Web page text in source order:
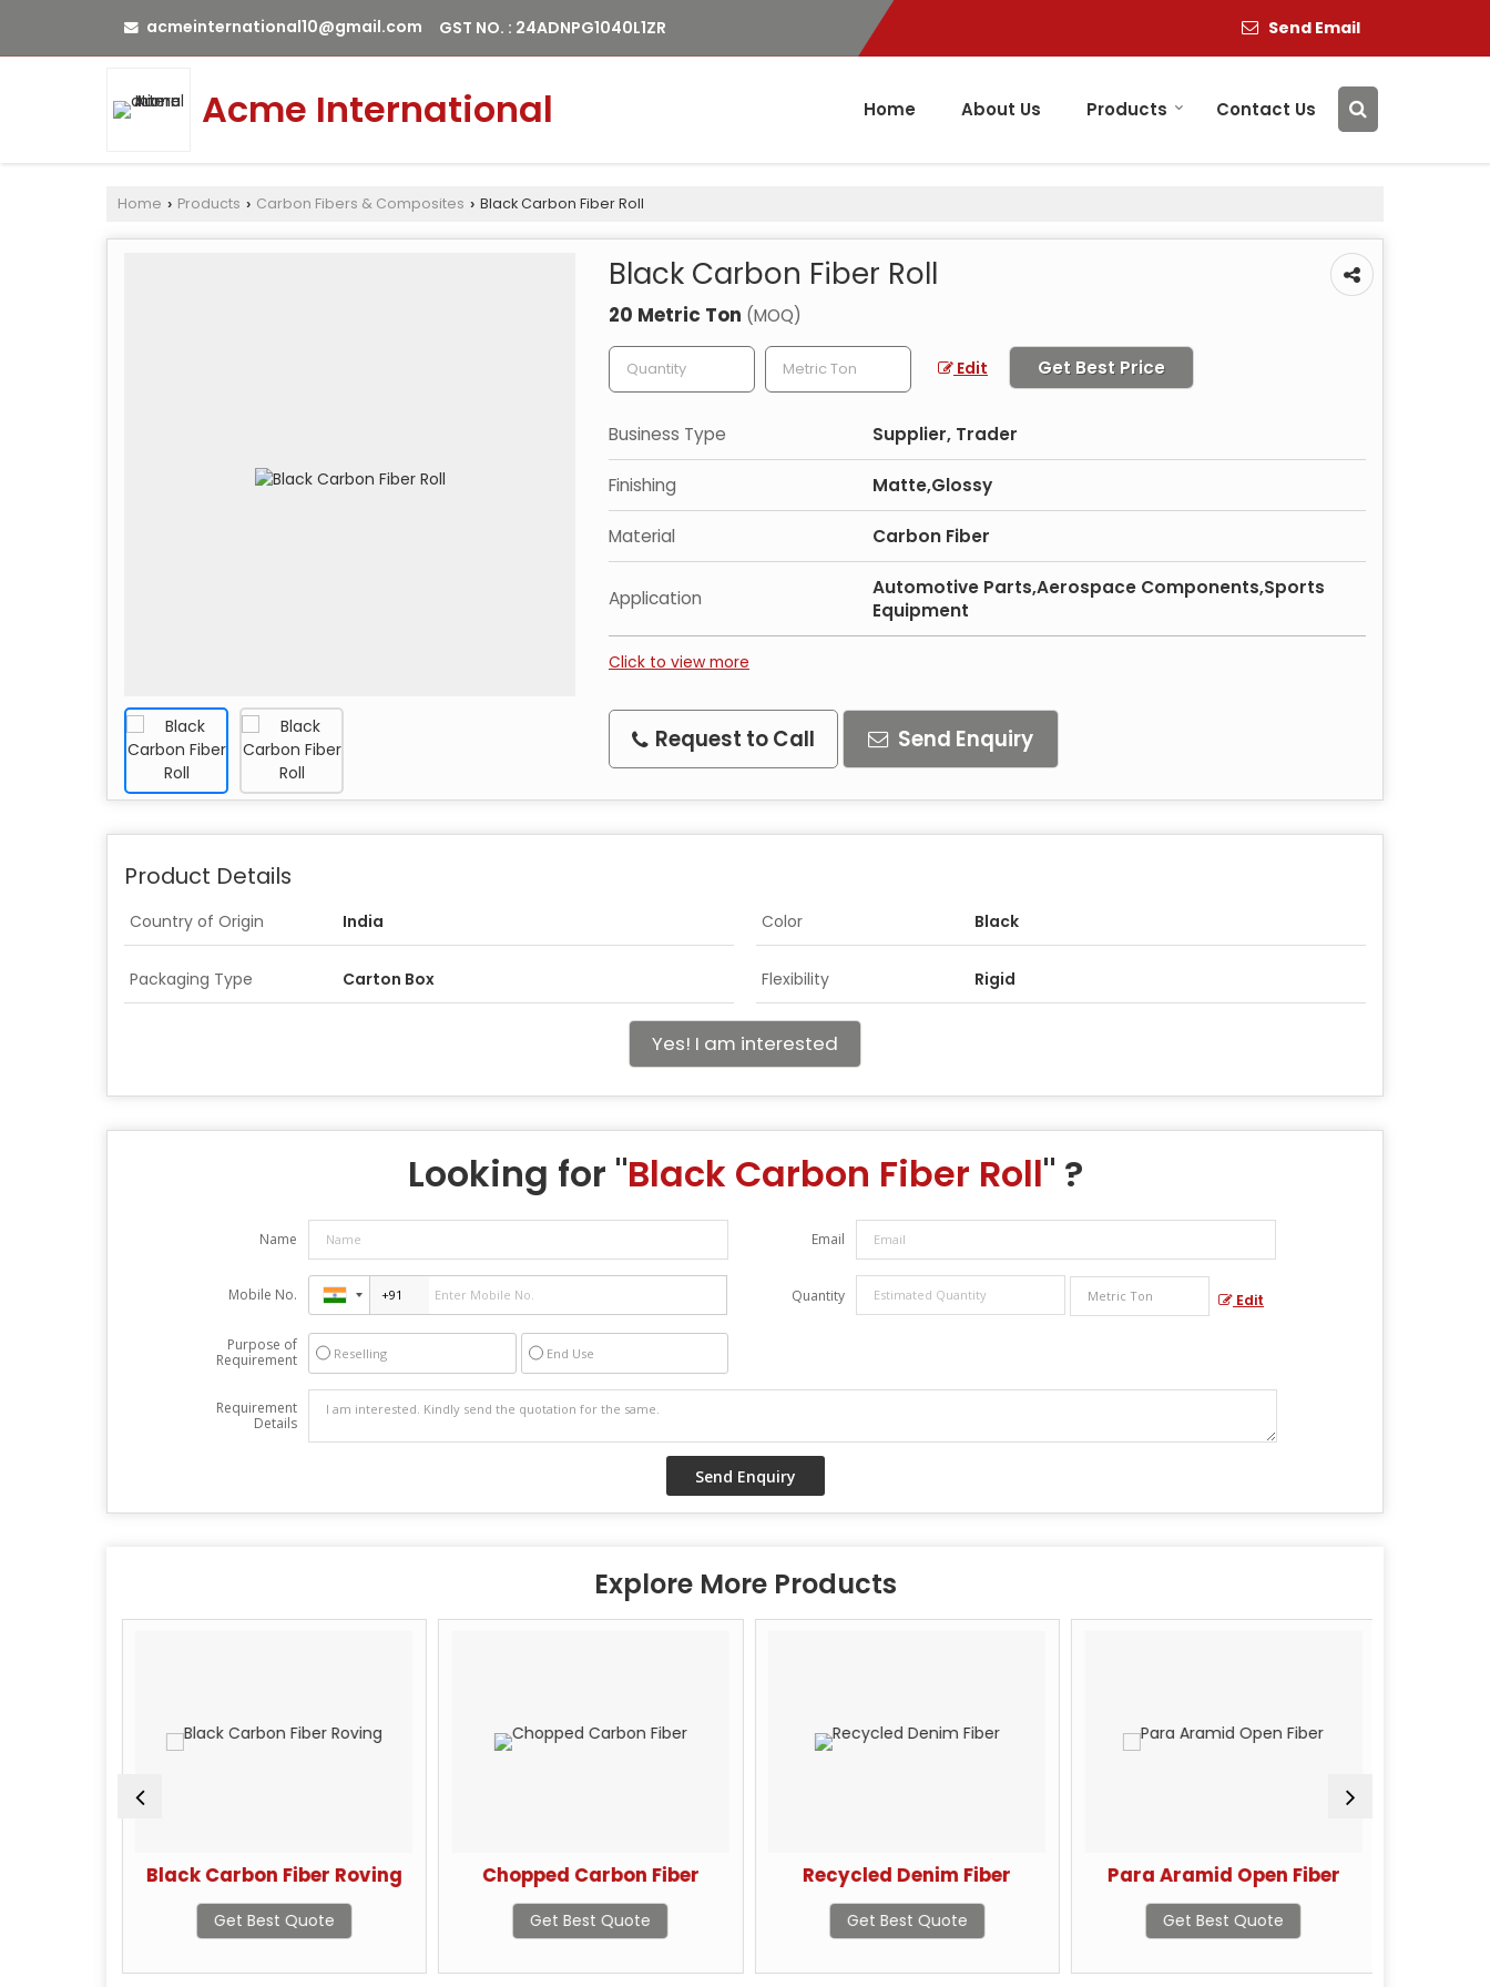
acmeinternational10@gmail.com GST NO. : 24ADNPG1040L1ZR Send Email
Acme International Home About Us Products Contact Us
Home › Products › Carbon Fibers & Composites › Black Carbon Fiber Roll
Black Carbon Fiber Roll
20 Metric Ton (MOQ)
Edit Get Best Price
Business Type Supplier, Trader
Finishing Matte,Glossy
Material Carbon Fiber
Application
Automotive Parts,Aerospace Components,Sports
Equipment
Click to view more
Request to Call Send Enquiry
Product Details
Country of Origin India Color Black
Packaging Type Carton Box Flexibility Rigid
Yes! I am interested
Looking for "Black Carbon Fiber Roll" ?
Name Email
Mobile No. Quantity Edit
Purpose of
Requirement
Reselling End Use
Requirement
Details
Explore More Products
Black Carbon Fiber Roving
Get Best Quote
Chopped Carbon Fiber
Get Best Quote
Recycled Denim Fiber
Get Best Quote
Para Aramid Open Fiber
Get Best Quote